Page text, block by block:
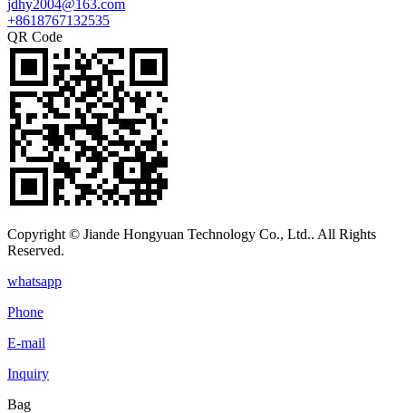
jdhy2004@163.com
+8618767132535
QR Code
Copyright © Jiande Hongyuan Technology Co., Ltd.. All Rights
Reserved.
whatsapp
Phone
E-mail
Inquiry
Bag